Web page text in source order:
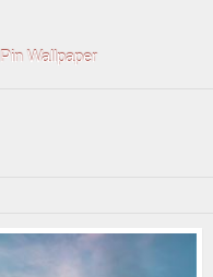
Pin Wallpaper